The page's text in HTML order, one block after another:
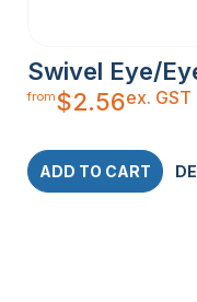
Swivel Eye/
from$2.56ex. GST
ADD TO CART